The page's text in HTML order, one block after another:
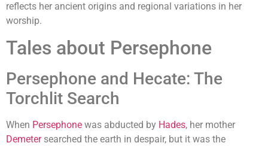
reflects her ancient origins and regional variations in her
worship.
Tales about Persephone
Persephone and Hecate: The
Torchlit Search
When Persephone was abducted by Hades, her mother
Demetersearched the earth in despair, but it was the